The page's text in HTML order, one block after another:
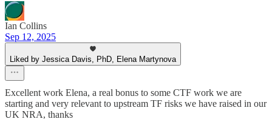
Ian Collins
Sep 12, 2025
Liked by Jessica Davis, PhD, Elena Martynova
Excellent work Elena, a real bonus to some CTF work we are
starting and very relevant to upstream TF risks we have raised in our
UK NRA, thanks